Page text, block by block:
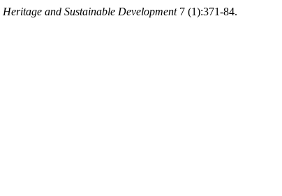
Heritage and Sustainable Development7 (1):371-84.